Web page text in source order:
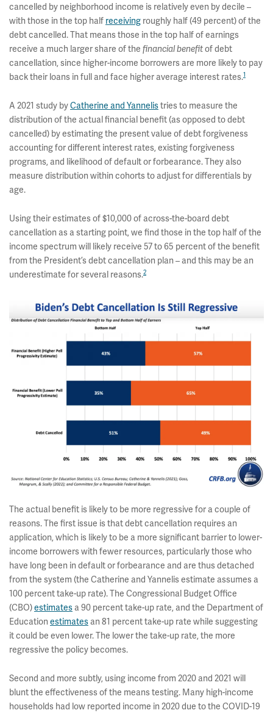
cancelled by neighborhood income is relatively even by decile –
with those in the top half receiving roughly half (49 percent) of the
debt cancelled. That means those in the top half of earnings
receive a much larger share of the financial benefitof debt
cancellation, since higher-income borrowers are more likely to pay
back their loans in full and face higher average interest rates.1
A 2021 study byCatherine and Yannelistries to measure the
distribution of the actual financial benefit (as opposed to debt
cancelled) by estimating the present value of debt forgiveness
accounting for different interest rates, existing forgiveness
programs, and likelihood of default or forbearance. They also
measure distribution within cohorts to adjust for differentials by
age.
Using their estimates of $10,000 of across-the-board debt
cancellation as a starting point, we find those in the top half of the
income spectrum will likely receive 57 to 65 percent of the benefit
from the President’s debt cancellation plan – and this may be an
underestimate for several reasons.2
The actual benefit is likely to be more regressive for a couple of
reasons. The first issue is that debt cancellation requires an
application, which is likely to be a more significant barrier to lower-
income borrowers with fewer resources, particularly those who
have long been in default or forbearance and are thus detached
from the system (the Catherine and Yannelis estimate assumes a
100 percent take-up rate). The Congressional Budget Office
(CBO)estimates a 90 percent take-up rate, and the Department of
Education estimates an 81 percent take-up rate while suggesting
it could be even lower. The lower the take-up rate, the more
regressive the policy becomes.
Second and more subtly, using income from 2020 and 2021 will
blunt the effectiveness of the means testing. Many high-income
households had low reported income in 2020 due to the COVID-19